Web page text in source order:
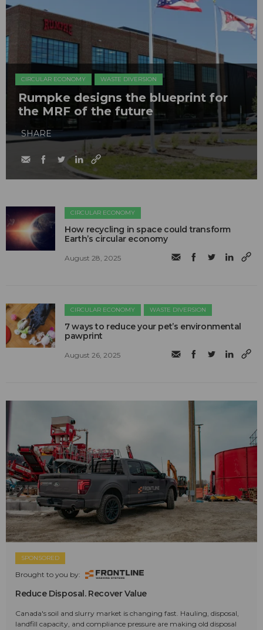
CIRCULAR ECONOMY WASTE DIVERSION
Rumpke designs the blueprint for
the MRF of the future
SHARE
CIRCULAR ECONOMY
How recycling in space could transform
Earth’s circular economy
August 28, 2025
CIRCULAR ECONOMY WASTE DIVERSION
7 ways to reduce your pet’s environmental
pawprint
August 26, 2025
SPONSORED
Brought to you by:
Reduce Disposal. Recover Value
Canada's soil and slurry market is changing fast. Hauling, disposal,
landfill capacity, and compliance pressure are making old disposal